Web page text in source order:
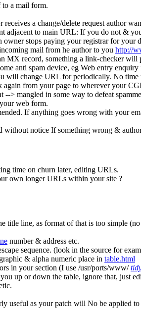
a mail form.
a change/delete request author
adjacent to main URL: If you do not &
stops paying your registrar for your
mail from he author to you http://
MX record, something a link-checker will
anti spam device, eg Web entry enquiry
will change URL for periodically. No time
from your page to wherever your
--> mangled in some way to defeat
web form.
If anything goes wrong with your
notice If something wrong &
time on churn later, editing URLs.
own longer URLs within your site ?
title line, as format of that is too simple
number & address etc.
sequence. (look in the source for
& alpha numeric place in table.html
in your section (I use /usr/ports/www/
up or down the table, ignore that, just
useful as your patch will No be applied